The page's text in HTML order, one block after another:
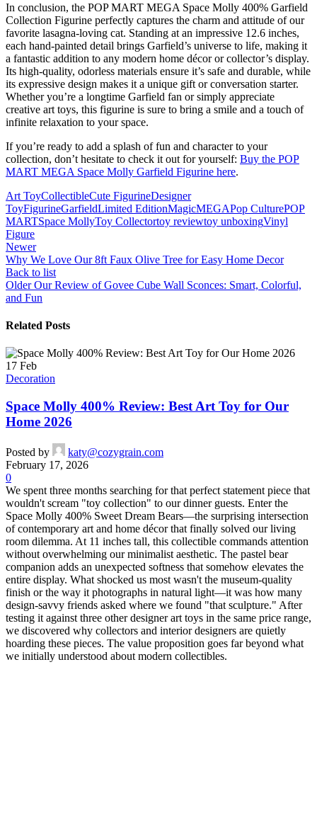
In conclusion, the POP MART MEGA Space Molly 400% Garfield
Collection Figurine perfectly captures the charm and attitude of our
favorite lasagna-loving cat. Standing at an impressive 12.6 inches,
each hand-painted detail brings Garfield’s universe to life, making it
a fantastic addition to any modern home décor or collector’s display.
Its high-quality, odorless materials ensure it’s safe and durable, while
its expressive design makes it a unique gift or conversation starter.
Whether you’re a longtime Garfield fan or simply appreciate
creative art toys, this figurine is sure to bring a smile and a touch of
infinite relaxation to your space.
If you’re ready to add a splash of fun and character to your
collection, don’t hesitate to check it out for yourself: Buy the POP
MART MEGA Space Molly Garfield Figurine here.
Art ToyCollectibleCute FigurineDesigner
ToyFigurineGarfieldLimited EditionMagicMEGAPop CulturePOP
MARTSpace MollyToy Collectortoy reviewtoy unboxingVinyl
Figure
Newer
Why We Love Our 8ft Faux Olive Tree for Easy Home Decor
Back to list
Older Our Review of Govee Cube Wall Sconces: Smart, Colorful,
and Fun
Related Posts
17 Feb
Decoration
Space Molly 400% Review: Best Art Toy for Our
Home 2026
Posted by
katy@cozygrain.com
February 17, 2026
0
We spent three months searching for that perfect statement piece that
wouldn't scream "toy collection" to our dinner guests. Enter the
Space Molly 400% Sweet Dream Bears—the surprising intersection
of contemporary art and home décor that finally solved our living
room dilemma. At 11 inches tall, this collectible commands attention
without overwhelming our minimalist aesthetic. The pastel bear
companion adds an unexpected softness that somehow elevates the
entire display. What shocked us most wasn't the museum-quality
finish or the way it photographs in natural light—it was how many
design-savvy friends asked where we found "that sculpture." After
testing it against three other designer art toys in the same price range,
we discovered why collectors and interior designers are quietly
hoarding these pieces. The value proposition goes far beyond what
we initially understood about modern collectibles.